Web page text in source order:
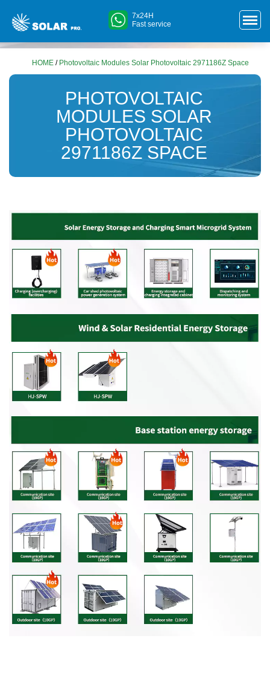
7x24H
Fast service
HOME / Photovoltaic Modules Solar Photovoltaic 2971186Z Space
PHOTOVOLTAIC
MODULES SOLAR
PHOTOVOLTAIC
2971186Z SPACE